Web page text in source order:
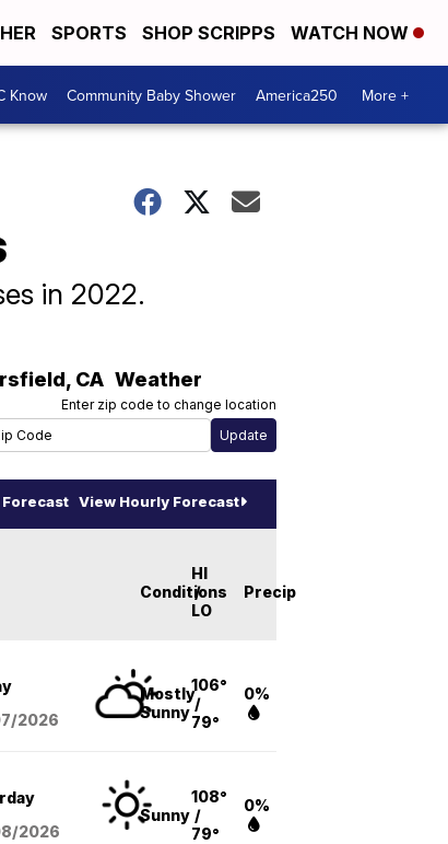
SPORTS SHOP SCRIPPS WATCH NOW
Know Community Baby Shower America250 More +
in 2022.
, CA Weather
Enter zip code to change location
Forecast View Hourly Forecast
Conditions
HI
/
LO
Precip
/2026
Mostly
Sunny
106°
/
79°
0%
/2026
Sunny
108°
/
79°
0%